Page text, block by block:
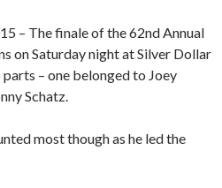
– The finale of the 62nd Annual
on Saturday night at Silver Dollar
– one belonged to Joey
Schatz.
most though as he led the